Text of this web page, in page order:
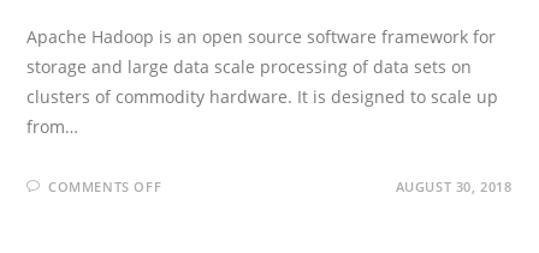
Apache Hadoop is an open source software framework for
storage and large data scale processing of data sets on
clusters of commodity hardware. It is designed to scale up
from…
COMMENTS OFFON AUGUST 30, 2018